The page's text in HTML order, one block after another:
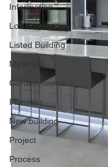
Information
Loft conversion
Listed Building
Materials
Garden rooms
Planning
New building
Project
Process